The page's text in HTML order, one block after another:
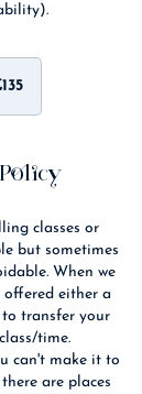
classes or
but sometimes
When we
offered either a
transfer your
time.
can't make it to
are places